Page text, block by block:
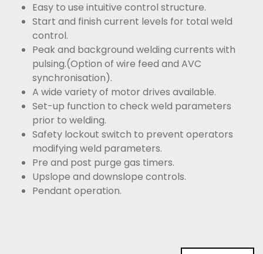
Easy to use intuitive control structure.
Start and finish current levels for total weld
control.
Peak and background welding currents with
pulsing.(Option of wire feed and AVC
synchronisation).
A wide variety of motor drives available.
Set-up function to check weld parameters
prior to welding.
Safety lockout switch to prevent operators
modifying weld parameters.
Pre and post purge gas timers.
Upslope and downslope controls.
Pendant operation.